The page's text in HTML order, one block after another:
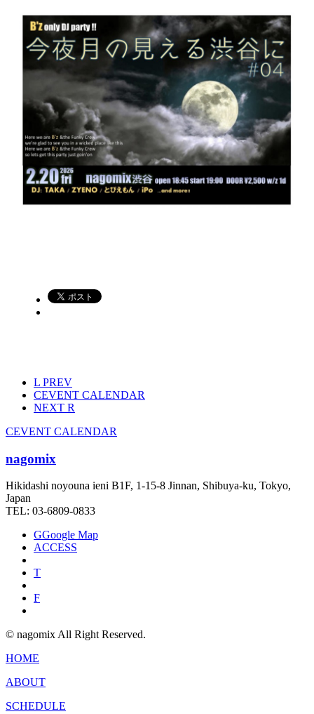
L PREV
CEVENT CALENDAR
NEXT R
CEVENT CALENDAR
nagomix
Hikidashi noyouna ieni B1F, 1-15-8 Jinnan, Shibuya-ku, Tokyo,
Japan
TEL: 03-6809-0833
GGoogle Map
ACCESS
T
F
© nagomix All Right Reserved.
HOME
ABOUT
SCHEDULE